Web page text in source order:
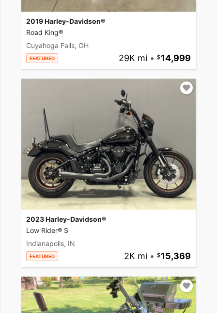
2019 Harley-Davidson®
Road King®
Cuyahoga Falls, OH
FEATURED 29K mi • 14,999
2023 Harley-Davidson®
Low Rider® S
Indianapolis, IN
FEATURED 2K mi • 15,369